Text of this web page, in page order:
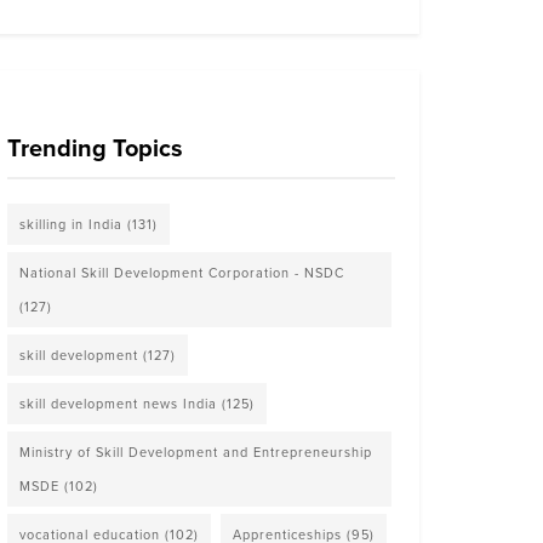
Trending Topics
skilling in India (131)
National Skill Development Corporation - NSDC
(127)
skill development (127)
skill development news India (125)
Ministry of Skill Development and Entrepreneurship
MSDE (102)
vocational education (102) Apprenticeships (95)